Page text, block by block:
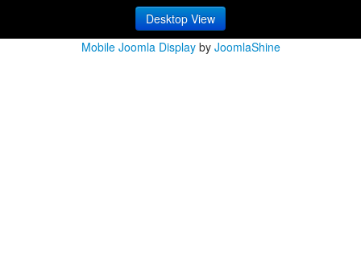
Desktop View
Mobile Joomla Displayby JoomlaShine